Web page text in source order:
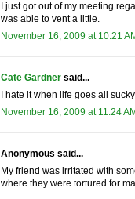
I just got out of my meeting
was able to vent a little.
November 16, 2009 at 10:21
Cate Gardner said...
I hate it when life goes all
November 16, 2009 at 11:24 AM
Anonymous said...
My friend was irritated with
where they were tortured for